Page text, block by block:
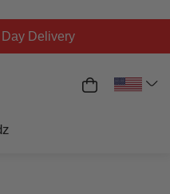
Delivery
My Cart